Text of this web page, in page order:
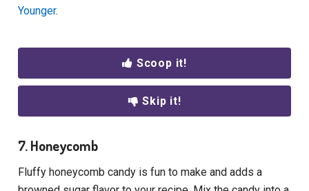
Younger.
Scoop it!
Skip it!
7. Honeycomb
Fluffy honeycomb candy is fun to make and adds a